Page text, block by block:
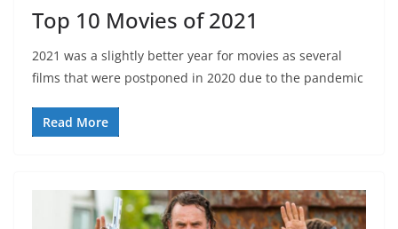
Top 10 Movies of 2021
2021 was a slightly better year for movies as several
films that were postponed in 2020 due to the pandemic
Read More